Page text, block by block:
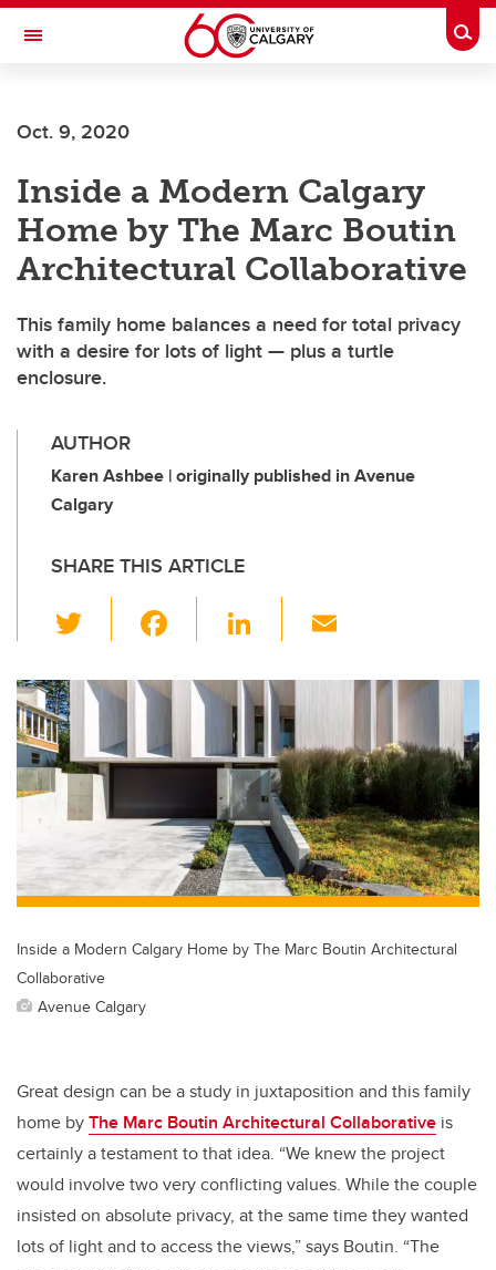
Skip to main content
Toggle Navigation
Oct. 9, 2020
Inside a Modern Calgary
Home by The Marc Boutin
Architectural Collaborative
This family home balances a need for total privacy
with a desire for lots of light — plus a turtle
enclosure.
AUTHOR
Karen Ashbee | originally published in Avenue
Calgary
SHARE THIS ARTICLE
wi
tt
er
c
e
b
o
k
Li
k
e
dI
n
ail
Inside a Modern Calgary Home by The Marc Boutin Architectural
Collaborative
Avenue Calgary
Great design can be a study in juxtaposition and this family
home byThe Marc Boutin Architectural Collaborative is
certainly a testament to that idea. “We knew the project
would involve two very conflicting values. While the couple
insisted on absolute privacy, at the same time they wanted
lots of light and to access the views,” says Boutin. “The